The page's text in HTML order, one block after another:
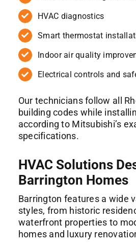
HVAC diagnostics
Smart thermostat
Indoor air quality
Electrical controls and
Our technicians follow all
building codes while
according to Mitsubishi’s
specifications.
HVAC Solutions
Barrington Homes
Barrington features a wide
styles, from historic
waterfront properties to
homes and luxury